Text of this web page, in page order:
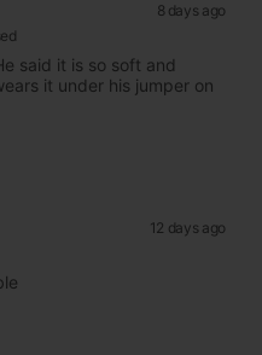
8 days ago
said it is so soft and
it under his jumper on
12 days ago